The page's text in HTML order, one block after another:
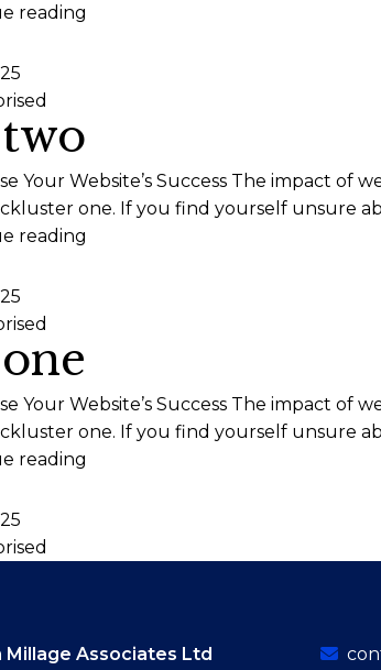
reading
Your Website’s Success The impact
one. If you find yourself unsure
reading
Your Website’s Success The impact
one. If you find yourself unsure
reading
Millage Associates Ltd